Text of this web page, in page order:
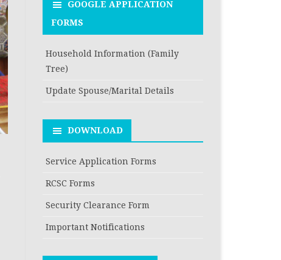
GOOGLE APPLICATION
FORMS
Household Information (Family
Tree)
Update Spouse/Marital Details
DOWNLOAD
Service Application Forms
RCSC Forms
Security Clearance Form
Important Notifications